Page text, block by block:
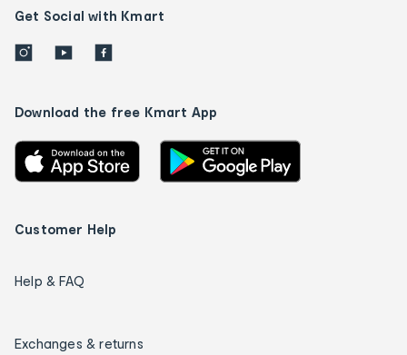
Get Social with Kmart
Download the free Kmart App
Customer Help
Help & FAQ
Exchanges & returns